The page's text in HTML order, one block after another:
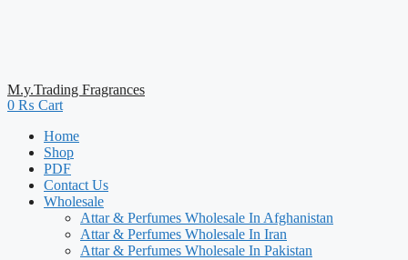
M.y.Trading Fragrances
0 ₨ Cart
Home
Shop
PDF
Contact Us
Wholesale
Attar & Perfumes Wholesale In Afghanistan
Attar & Perfumes Wholesale In Iran
Attar & Perfumes Wholesale In Pakistan